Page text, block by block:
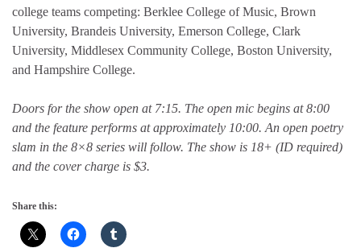
college teams competing: Berklee College of Music, Brown
University, Brandeis University, Emerson College, Clark
University, Middlesex Community College, Boston University,
and Hampshire College.
Doors for the show open at 7:15. The open mic begins at 8:00
and the feature performs at approximately 10:00. An open poetry
slam in the 8×8 series will follow. The show is 18+ (ID required)
and the cover charge is $3.
Share this: